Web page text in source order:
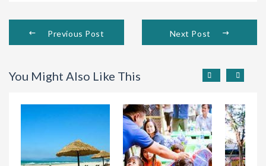
Previous Post Next Post
You Might Also Like This